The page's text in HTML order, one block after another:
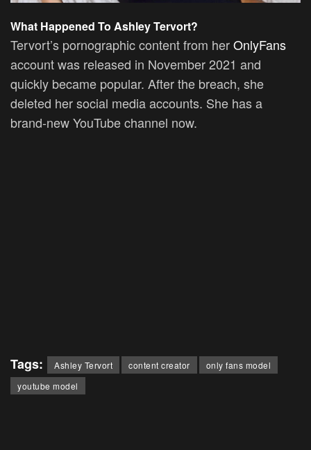
What Happened To Ashley Tervort?
Tervort’s pornographic content from herOnlyFans
account was released in November 2021 and
quickly became popular. After the breach, she
deleted her social media accounts. She has a
brand-new YouTube channel now.
Tags: Ashley Tervort content creator
only fans model
youtube model